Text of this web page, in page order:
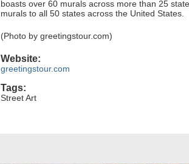
boasts over 60 murals across more than 25
murals to all 50 states across the United States.
(Photo by greetingstour.com)
Website:
greetingstour.com
Tags:
Street Art